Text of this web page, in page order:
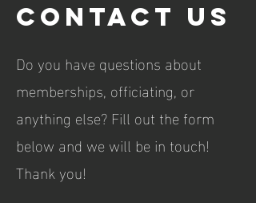
Contact us
Do you have questions about
memberships, officiating, or
anything else? Fill out the form
below and we will be in touch!
Thank you!